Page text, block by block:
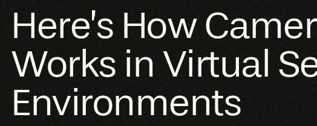
Here’s How
Works in Virtual
Environments